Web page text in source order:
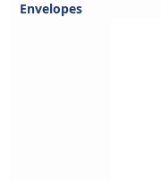
Envelopes